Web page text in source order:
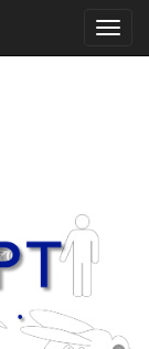
Toggle